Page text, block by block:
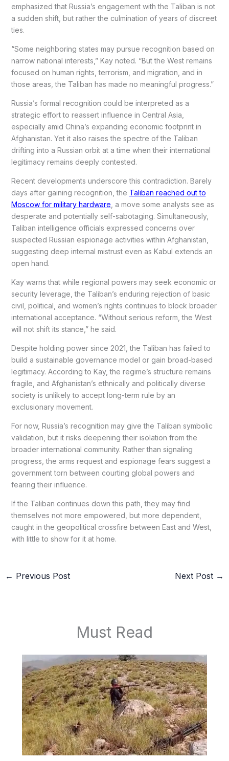
emphasized that Russia’s engagement with the Taliban is not
a sudden shift, but rather the culmination of years of discreet
ties.
“Some neighboring states may pursue recognition based on
narrow national interests,” Kay noted. “But the West remains
focused on human rights, terrorism, and migration, and in
those areas, the Taliban has made no meaningful progress.”
Russia’s formal recognition could be interpreted as a
strategic effort to reassert influence in Central Asia,
especially amid China’s expanding economic footprint in
Afghanistan. Yet it also raises the spectre of the Taliban
drifting into a Russian orbit at a time when their international
legitimacy remains deeply contested.
Recent developments underscore this contradiction. Barely
days after gaining recognition, the Taliban reached out to
Moscow for military hardware , a move some analysts see as
desperate and potentially self-sabotaging. Simultaneously,
Taliban intelligence officials expressed concerns over
suspected Russian espionage activities within Afghanistan,
suggesting deep internal mistrust even as Kabul extends an
open hand.
Kay warns that while regional powers may seek economic or
security leverage, the Taliban’s enduring rejection of basic
civil, political, and women’s rights continues to block broader
international acceptance. “Without serious reform, the West
will not shift its stance,” he said.
Despite holding power since 2021, the Taliban has failed to
build a sustainable governance model or gain broad-based
legitimacy. According to Kay, the regime’s structure remains
fragile, and Afghanistan’s ethnically and politically diverse
society is unlikely to accept long-term rule by an
exclusionary movement.
For now, Russia’s recognition may give the Taliban symbolic
validation, but it risks deepening their isolation from the
broader international community. Rather than signaling
progress, the arms request and espionage fears suggest a
government torn between courting global powers and
fearing their influence.
If the Taliban continues down this path, they may find
themselves not more empowered, but more dependent,
caught in the geopolitical crossfire between East and West,
with little to show for it at home.
← Previous Post Next Post →
Must Read